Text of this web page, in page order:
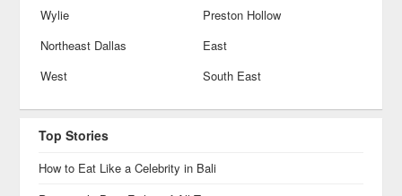
Wylie
Preston Hollow
Northeast Dallas
East
West
South East
Top Stories
How to Eat Like a Celebrity in Bali